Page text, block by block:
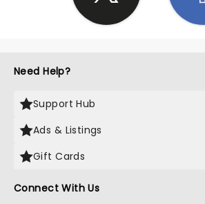
Need Help?
Support Hub
Ads & Listings
Gift Cards
Connect With Us